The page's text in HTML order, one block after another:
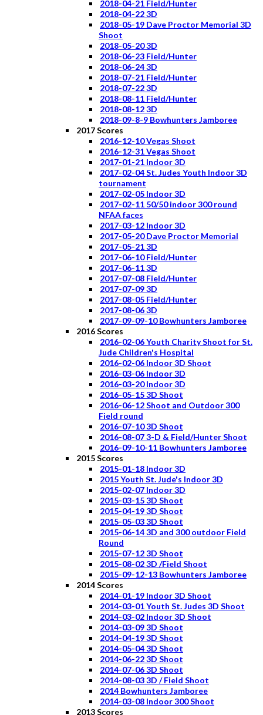
2018-04-21 Field/Hunter
2018-04-22 3D
2018-05-19 Dave Proctor Memorial 3D
Shoot
2018-05-20 3D
2018-06-23 Field/Hunter
2018-06-24 3D
2018-07-21 Field/Hunter
2018-07-22 3D
2018-08-11 Field/Hunter
2018-08-12 3D
2018-09-8-9 Bowhunters Jamboree
2017 Scores
2016-12-10 Vegas Shoot
2016-12-31 Vegas Shoot
2017-01-21 Indoor 3D
2017-02-04 St. Judes Youth Indoor 3D
tournament
2017-02-05 Indoor 3D
2017-02-11 50/50 indoor 300 round
NFAA faces
2017-03-12 Indoor 3D
2017-05-20 Dave Proctor Memorial
2017-05-21 3D
2017-06-10 Field/Hunter
2017-06-11 3D
2017-07-08 Field/Hunter
2017-07-09 3D
2017-08-05 Field/Hunter
2017-08-06 3D
2017-09-09-10 Bowhunters Jamboree
2016 Scores
2016-02-06 Youth Charity Shoot for St.
Jude Children's Hospital
2016-02-06 Indoor 3D Shoot
2016-03-06 Indoor 3D
2016-03-20 Indoor 3D
2016-05-15 3D Shoot
2016-06-12 Shoot and Outdoor 300
Field round
2016-07-10 3D Shoot
2016-08-07 3-D & Field/Hunter Shoot
2016-09-10-11 Bowhunters Jamboree
2015 Scores
2015-01-18 Indoor 3D
2015 Youth St. Jude's Indoor 3D
2015-02-07 Indoor 3D
2015-03-15 3D Shoot
2015-04-19 3D Shoot
2015-05-03 3D Shoot
2015-06-14 3D and 300 outdoor Field
Round
2015-07-12 3D Shoot
2015-08-02 3D /Field Shoot
2015-09-12-13 Bowhunters Jamboree
2014 Scores
2014-01-19 Indoor 3D Shoot
2014-03-01 Youth St. Judes 3D Shoot
2014-03-02 Indoor 3D Shoot
2014-03-09 3D Shoot
2014-04-19 3D Shoot
2014-05-04 3D Shoot
2014-06-22 3D Shoot
2014-07-06 3D Shoot
2014-08-03 3D / Field Shoot
2014 Bowhunters Jamboree
2014-03-08 Indoor 300 Shoot
2013 Scores